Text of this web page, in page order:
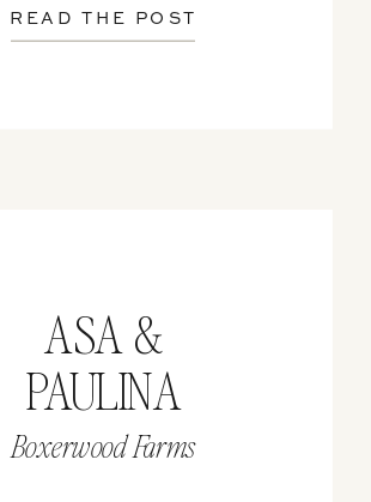
Boxerwood Farms
ASA &
PAULINA
READ THE POST